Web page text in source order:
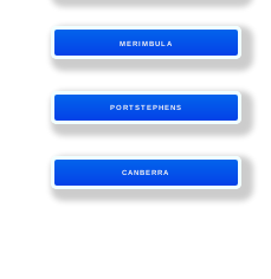
MERIMBULA
PORTSTEPHENS
CANBERRA